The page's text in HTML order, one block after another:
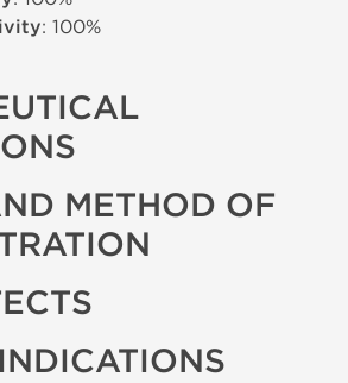
: 100%
METHOD OF